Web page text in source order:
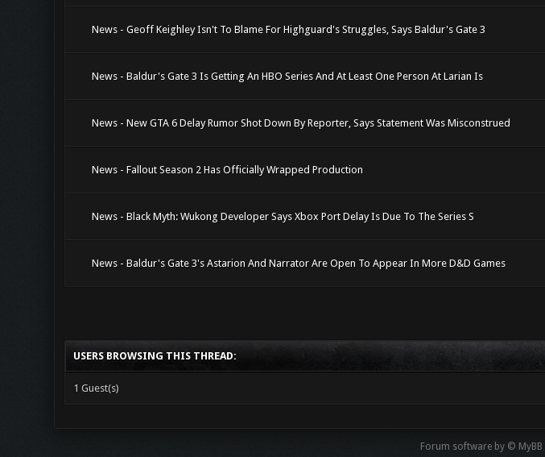
News - Geoff Keighley Isn't To Blame For Highguard's Struggles, Says Baldur's Gate 3
News - Baldur's Gate 3 Is Getting An HBO Series And At Least One Person At Larian Is
News - New GTA 6 Delay Rumor Shot Down By Reporter, Says Statement Was Misconstrued
News - Fallout Season 2 Has Officially Wrapped Production
News - Black Myth: Wukong Developer Says Xbox Port Delay Is Due To The Series S
News - Baldur's Gate 3's Astarion And Narrator Are Open To Appear In More D&D Games
USERS BROWSING THIS THREAD:
1 Guest(s)
Forum software by © MyBB